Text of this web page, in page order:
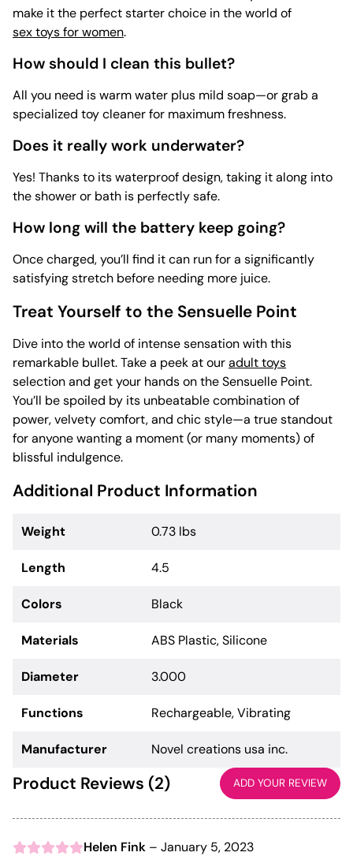
make it the perfect starter choice in the world of
sex toys for women.
How should I clean this bullet?
All you need is warm water plus mild soap—or grab a
specialized toy cleaner for maximum freshness.
Does it really work underwater?
Yes! Thanks to its waterproof design, taking it along into
the shower or bath is perfectly safe.
How long will the battery keep going?
Once charged, you’ll find it can run for a significantly
satisfying stretch before needing more juice.
Treat Yourself to the Sensuelle Point
Dive into the world of intense sensation with this
remarkable bullet. Take a peek at ouradult toys
selection and get your hands on the Sensuelle Point.
You’ll be spoiled by its unbeatable combination of
power, velvety comfort, and chic style—a true standout
for anyone wanting a moment (or many moments) of
blissful indulgence.
Additional Product Information
Weight 0.73 lbs
Length 4.5
Colors Black
Materials ABS Plastic, Silicone
Diameter 3.000
Functions Rechargeable, Vibrating
Manufacturer Novel creations usa inc.
Product Reviews (2) ADD YOUR REVIEW
Helen Fink – January 5, 2023